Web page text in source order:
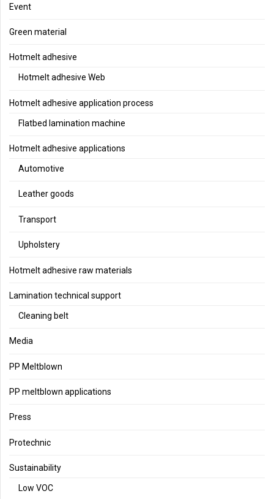
Event
Green material
Hotmelt adhesive
Hotmelt adhesive Web
Hotmelt adhesive application process
Flatbed lamination machine
Hotmelt adhesive applications
Automotive
Leather goods
Transport
Upholstery
Hotmelt adhesive raw materials
Lamination technical support
Cleaning belt
Media
PP Meltblown
PP meltblown applications
Press
Protechnic
Sustainability
Low VOC